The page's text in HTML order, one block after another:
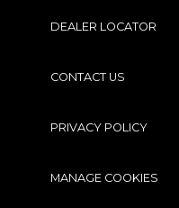
DEALER LOCATOR
CONTACT US
PRIVACY POLICY
MANAGE COOKIES